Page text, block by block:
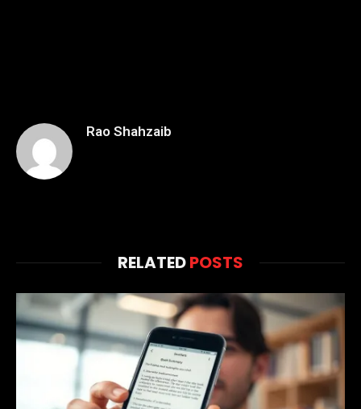
Rao Shahzaib
RELATEDPOSTS